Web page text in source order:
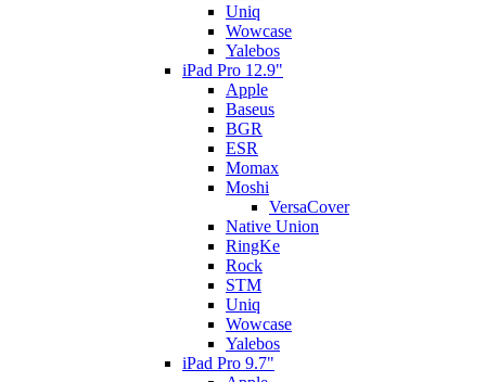
Uniq
Wowcase
Yalebos
iPad Pro 12.9"
Apple
Baseus
BGR
ESR
Momax
Moshi
VersaCover
Native Union
RingKe
Rock
STM
Uniq
Wowcase
Yalebos
iPad Pro 9.7"